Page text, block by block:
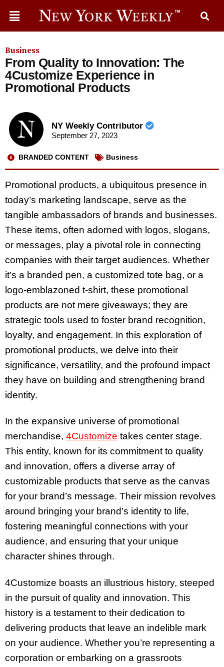
Business
From Quality to Innovation: The
4Customize Experience in
Promotional Products
NY Weekly Contributor
September 27, 2023
BRANDED CONTENT Business
Promotional products, a ubiquitous presence in
today’s marketing landscape, serve as the
tangible ambassadors of brands and businesses.
These items, often adorned with logos, slogans,
or messages, play a pivotal role in connecting
companies with their target audiences. Whether
it’s a branded pen, a customized tote bag, or a
logo-emblazoned t-shirt, these promotional
products are not mere giveaways; they are
strategic tools used to foster brand recognition,
loyalty, and engagement. In this exploration of
promotional products, we delve into their
significance, versatility, and the profound impact
they have on building and strengthening brand
identity.
In the expansive universe of promotional
merchandise, 4Customize takes center stage.
This entity, known for its commitment to quality
and innovation, offers a diverse array of
customizable products that serve as the canvas
for your brand’s message. Their mission revolves
around bringing your brand’s identity to life,
fostering meaningful connections with your
audience, and ensuring that your unique
character shines through.
4Customize boasts an illustrious history, steeped
in the pursuit of quality and innovation. This
history is a testament to their dedication to
delivering products that leave an indelible mark
on your audience. Whether you’re representing a
corporation or embarking on a grassroots